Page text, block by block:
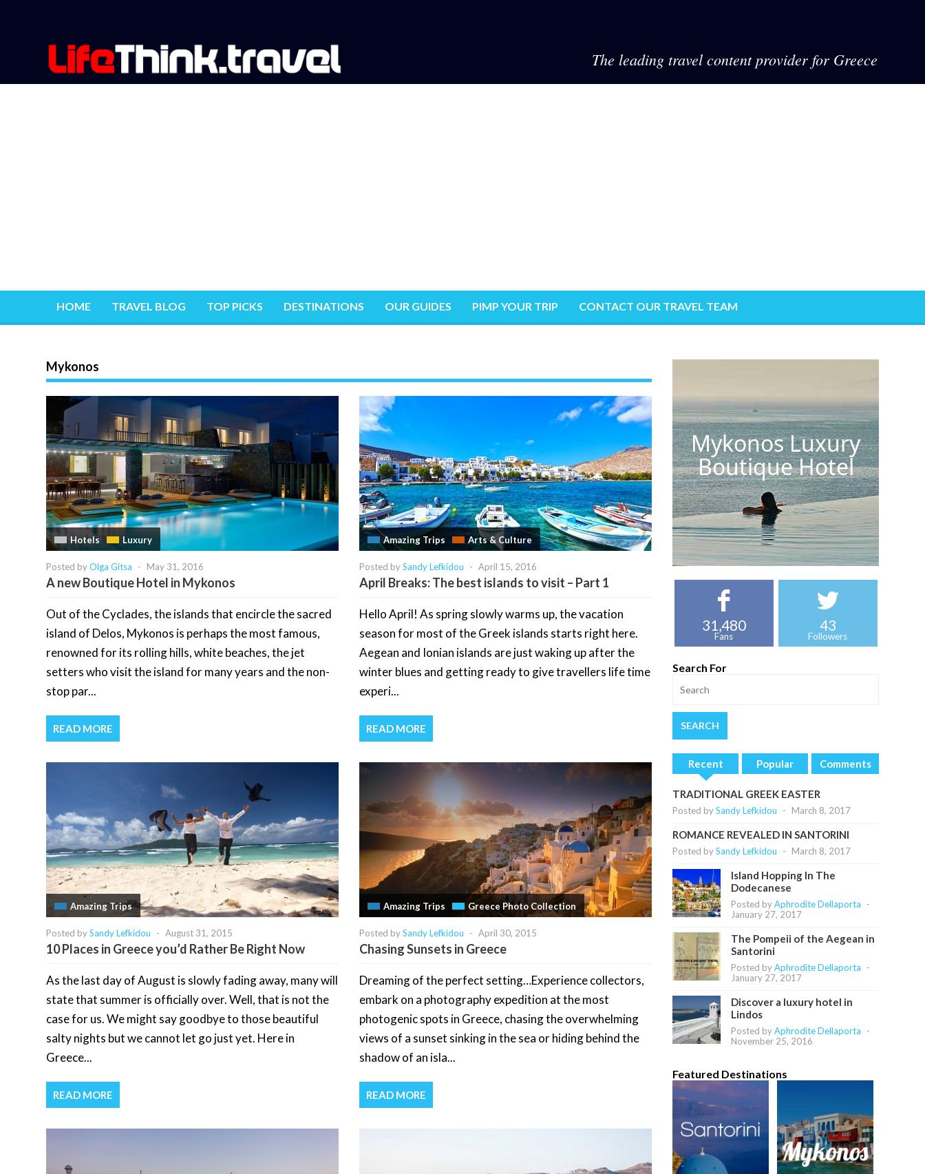
The leading travel content provider for Greece
HOME TRAVEL BLOG TOP PICKS DESTINATIONS OUR GUIDES PIMP YOUR TRIP CONTACT OUR TRAVEL TEAM
Mykonos
Hotels Luxury
Posted byOlga Gitsa - May 31, 2016
A new Boutique Hotel in Mykonos
Out of the Cyclades, the islands that encircle the sacred
island of Delos, Mykonos is perhaps the most famous,
renowned for its rolling hills, white beaches, the jet
setters who visit the island for many years and the non-
stop par...
READ MORE
Amazing Trips Arts & Culture
Posted bySandy Lefkidou - April 15, 2016
April Breaks: The best islands to visit – Part 1
Hello April! As spring slowly warms up, the vacation
season for most of the Greek islands starts right here.
Aegean and Ionian islands are just waking up after the
winter blues and getting ready to give travellers life time
experi...
READ MORE
Amazing Trips
Posted bySandy Lefkidou - August 31, 2015
10 Places in Greece you’d Rather Be Right Now
As the last day of August is slowly fading away, many will
state that summer is officially over. Well, that is not the
case for us. We might say goodbye to those beautiful
salty nights but we cannot let go just yet. Here in
Greece...
READ MORE
Amazing Trips Greece Photo Collection
Posted bySandy Lefkidou - April 30, 2015
Chasing Sunsets in Greece
Dreaming of the perfect setting…Experience collectors,
embark on a photography expedition at the most
photogenic spots in Greece, chasing the overwhelming
views of a sunset sinking in the sea or hiding behind the
shadow of an isla...
READ MORE
Mykonos Luxury
Boutique Hotel
31,480
Fans
43
Followers
Search For
Recent Popular Comments
TRADITIONAL GREEK EASTER
Posted bySandy Lefkidou - March 8, 2017
ROMANCE REVEALED IN SANTORINI
Posted bySandy Lefkidou - March 8, 2017
Island Hopping In The
Dodecanese
Posted byAphrodite Dellaporta
-
January 27, 2017
The Pompeii of the Aegean in
Santorini
Posted byAphrodite Dellaporta
-
January 27, 2017
Discover a luxury hotel in
Lindos
Posted byAphrodite Dellaporta
-
November 25, 2016
Featured Destinations